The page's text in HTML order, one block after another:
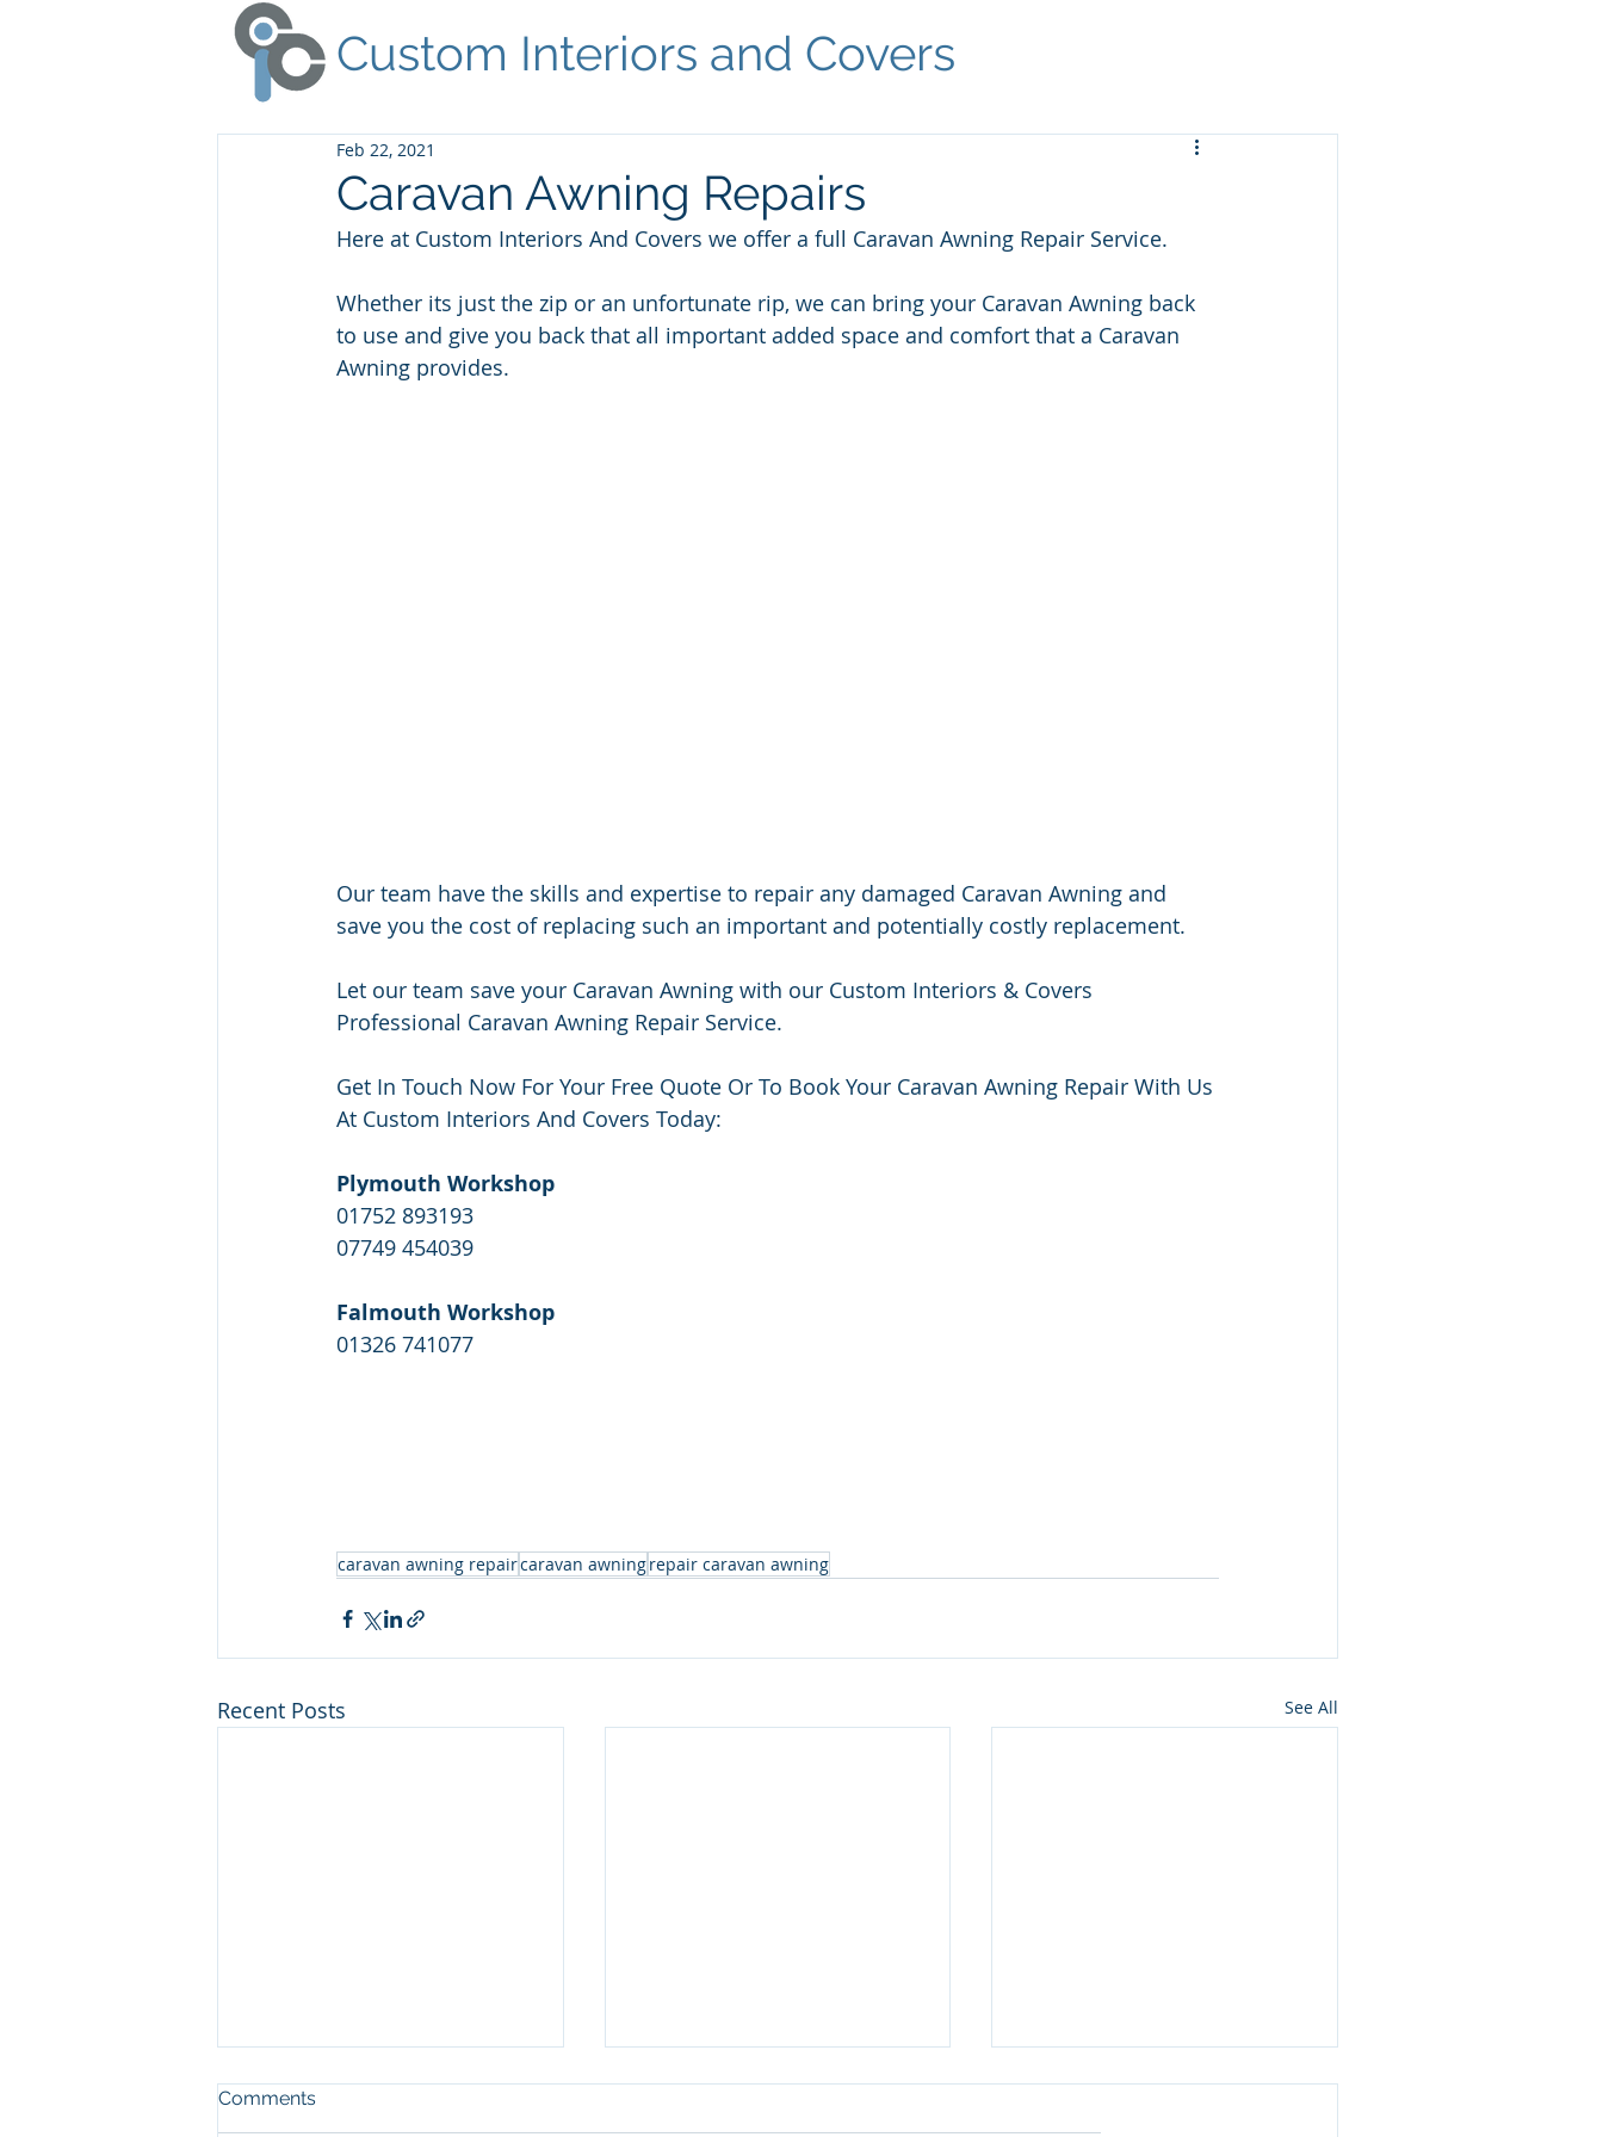
Custom Interiors and Covers
Caravan Awning Repairs
Feb 22, 2021
Here at Custom Interiors And Covers we offer a full Caravan Awning Repair Service.
Whether its just the zip or an unfortunate rip, we can bring your Caravan Awning back
to use and give you back that all important added space and comfort that a Caravan
Awning provides.
Our team have the skills and expertise to repair any damaged Caravan Awning and
save you the cost of replacing such an important and potentially costly replacement.
Let our team save your Caravan Awning with our Custom Interiors & Covers
Professional Caravan Awning Repair Service.
Get In Touch Now For Your Free Quote Or To Book Your Caravan Awning Repair With Us
At Custom Interiors And Covers Today:
Plymouth Workshop
01752 893193
07749 454039
Falmouth Workshop
01326 741077
caravan awning repaircaravan awningrepair caravan awning
Recent Posts See All
Comments